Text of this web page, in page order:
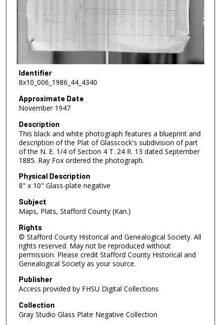
Identifier
8x10_006_1986_44_4340
Approximate Date
November 1947
Description
This black and white photograph features a blueprint and
description of the Plat of Glasscock's subdivision of part
of the N. E. 1/4 of Section 4 T. 24 R. 13 dated September
1885. Ray Fox ordered the photograph.
Physical Description
8" x 10" Glass-plate negative
Subject
Maps, Plats, Stafford County (Kan.)
Rights
© Stafford County Historical and Genealogical Society. All
rights reserved. May not be reproduced without
permission. Please credit Stafford County Historical and
Genealogical Society as your source.
Publisher
Access provided by FHSU Digital Collections
Collection
Gray Studio Glass Plate Negative Collection